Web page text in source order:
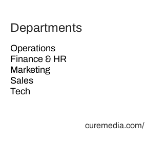
Departments
Operations
Finance & HR
Marketing
Sales
Tech
curemedia.com/